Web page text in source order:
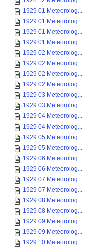
1929 01 Meteorolog...
1929 01 Meteorolog...
1929 01 Meteorolog...
1929 01 Meteorolog...
1929 02 Meteorolog...
1929 02 Meteorolog...
1929 02 Meteorolog...
1929 02 Meteorolog...
1929 03 Meteorolog...
1929 03 Meteorolog...
1929 04 Meteorolog...
1929 04 Meteorolog...
1929 05 Meteorolog...
1929 05 Meteorolog...
1929 06 Meteorolog...
1929 06 Meteorolog...
1929 07 Meteorolog...
1929 07 Meteorolog...
1929 08 Meteorolog...
1929 08 Meteorolog...
1929 09 Meteorolog...
1929 09 Meteorolog...
1929 10 Meteorolog...